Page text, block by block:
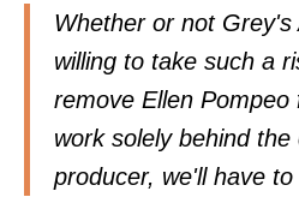
Whether or not
willing to take such a
remove Ellen
work solely behind
producer, we'll have